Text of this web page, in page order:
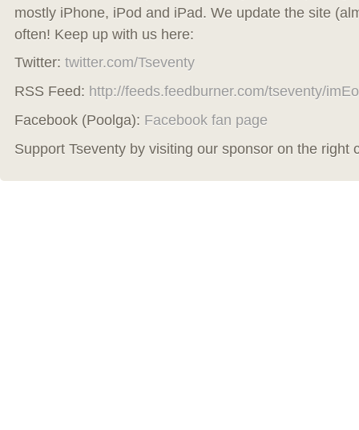
mostly iPhone, iPod and iPad. We update the site
often! Keep up with us here:
Twitter: twitter.com/Tseventy
RSS Feed: http://feeds.feedburner.com/tseventy/imEo
Facebook (Poolga): Facebook fan page
Support Tseventy by visiting our sponsor on the right